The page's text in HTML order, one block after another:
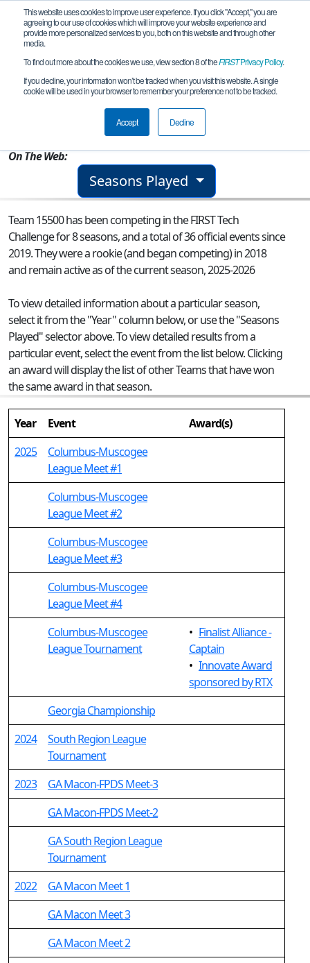
This website uses cookies to improve user experience. If you click "Accept," you are
agreeing to our use of cookies which will improve your website experience and
provide more personalized services to you, both on this website and through other
media.
To find out more about the cookies we use, view section 8 of theFIRSTPrivacy Policy.
If you decline, your information won’t be tracked when you visit this website. A single
cookie will be used in your browser to remember your preference not to be tracked.
Accept Decline
Team 15500 - Pixelate Gold
Columbus, GA, USA
On The Web:
Seasons Played
Team 15500 has been competing in the FIRST Tech
Challenge for 8 seasons, and a total of 36 official events since
2019.They were a rookie (and began competing) in 2018
and remain active as of the current season, 2025-2026
To view detailed information about a particular season,
select it from the "Year" column below, or use the "Seasons
Played" selector above. To view detailed results from a
particular event, select the event from the list below. Clicking
an award will display the list of other Teams that have won
the same award in that season.
Year Event
Award(s)
2025
Columbus-Muscogee
League Meet #1
Columbus-Muscogee
League Meet #2
Columbus-Muscogee
League Meet #3
Columbus-Muscogee
League Meet #4
Columbus-Muscogee
League Tournament
• Finalist Alliance -
Captain
• Innovate Award
sponsored by RTX
Georgia Championship
2024
South Region League
Tournament
2023
GA Macon-FPDS Meet-3
GA Macon-FPDS Meet-2
GA South Region League
Tournament
2022
GA Macon Meet 1
GA Macon Meet 3
GA Macon Meet 2